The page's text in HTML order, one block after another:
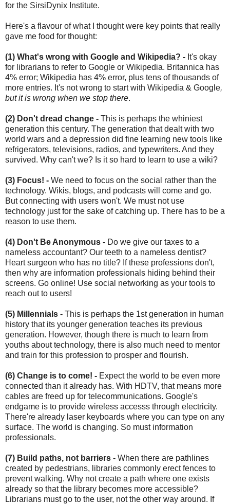
for the SirsiDynix Institute.
Here's a flavour of what I thought were key points that really
gave me food for thought:
(1) What's wrong with Google and Wikipedia? - It's okay
for librarians to refer to Google or Wikipedia. Britannica has
4% error; Wikipedia has 4% error, plus tens of thousands of
more entries. It's not wrong to start with Wikipedia & Google,
but it is wrong when we stop there.
(2) Don't dread change - This is perhaps the whiniest
generation this century. The generation that dealt with two
world wars and a depression did fine learning new tools like
refrigerators, televisions, radios, and typewriters. And they
survived. Why can't we? Is it so hard to learn to use a wiki?
(3) Focus! - We need to focus on the social rather than the
technology. Wikis, blogs, and podcasts will come and go.
But connecting with users won't. We must not use
technology just for the sake of catching up. There has to be a
reason to use them.
(4) Don't Be Anonymous - Do we give our taxes to a
nameless accountant? Our teeth to a nameless dentist?
Heart surgeon who has no title? If these professions don't,
then why are information professionals hiding behind their
screens. Go online! Use social networking as your tools to
reach out to users!
(5) Millennials - This is perhaps the 1st generation in human
history that its younger generation teaches its previous
generation. However, though there is much to learn from
youths about technology, there is also much need to mentor
and train for this profession to prosper and flourish.
(6) Change is to come! - Expect the world to be even more
connected than it already has. With HDTV, that means more
cables are freed up for telecommunications. Google's
endgame is to provide wireless accesss through electricity.
There're already laser keyboards where you can type on any
surface. The world is changing. So must information
professionals.
(7) Build paths, not barriers - When there are pathlines
created by pedestrians, libraries commonly erect fences to
prevent walking. Why not create a path where one exists
already so that the library becomes more accessible?
Librarians must go to the user, not the other way around. If